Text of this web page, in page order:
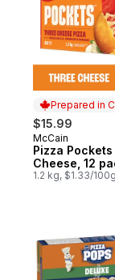
Prepared in
$15.99
Prepared in
McCain
Pizza
Cheese, 12
1.2 kg, $1.33/100g